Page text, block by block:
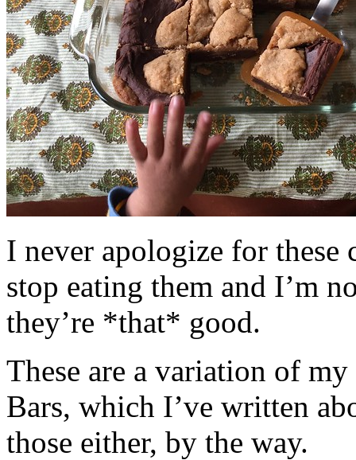
I never apologize for these
stop eating them and I’m
they’re *that* good.
These are a variation of
Bars, which I’ve written
those either, by the way.